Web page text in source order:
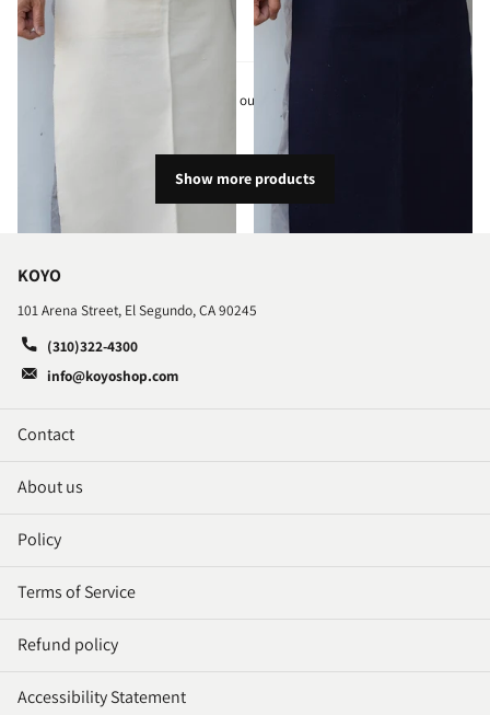
out of 283
Show more products
Contact
About us
Policy
Terms of Service
Refund policy
Accessibility Statement
KOYO
101 Arena Street, El Segundo, CA 90245
(310)322-4300
info@koyoshop.com